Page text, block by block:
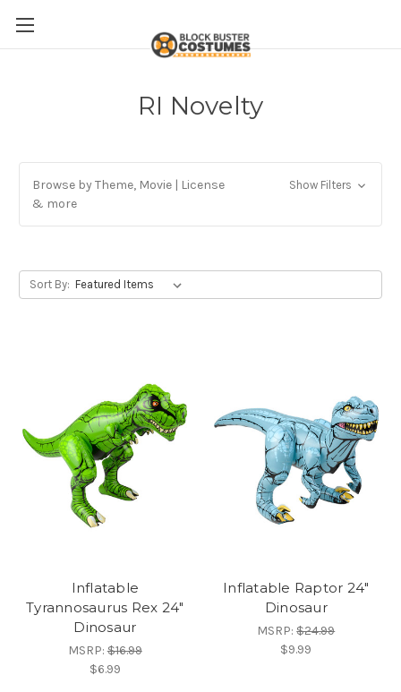
RI Novelty
Browse by Theme, Movie | License
& more
Show Filters
Sort By:
Inflatable
Tyrannosaurus Rex 24"
Dinosaur
MSRP:$16.99
$6.99
Inflatable Raptor 24"
Dinosaur
MSRP:$24.99
$9.99